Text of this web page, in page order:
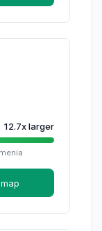
12.7xlarger